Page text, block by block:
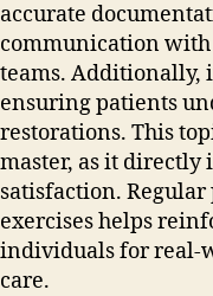
accurate
communication
teams. Additionally‚
ensuring patients
restorations. This
master‚ as it
satisfaction.
exercises helps
individuals for real-
care.